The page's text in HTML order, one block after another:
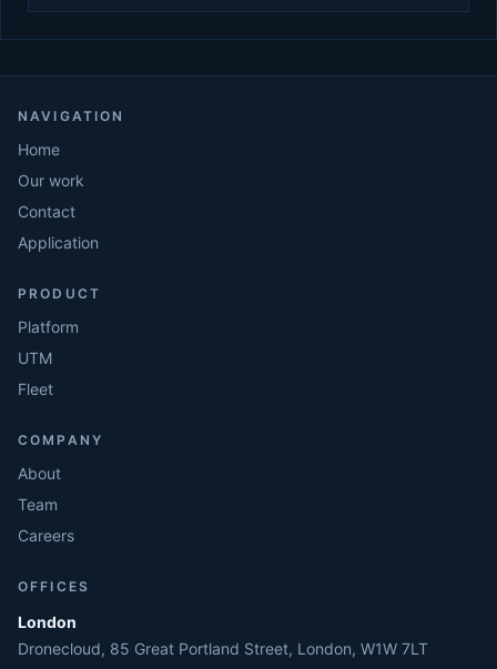
NAVIGATION
Home
Our work
Contact
Application
PRODUCT
Platform
UTM
Fleet
COMPANY
About
Team
Careers
OFFICES
London
Dronecloud, 85 Great Portland Street, London, W1W 7LT